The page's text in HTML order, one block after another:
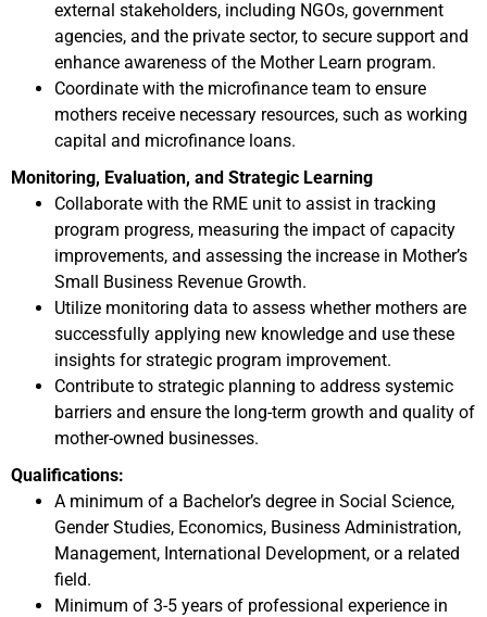
external stakeholders, including NGOs, government
agencies, and the private sector, to secure support and
enhance awareness of the Mother Learn program.
Coordinate with the microfinance team to ensure
mothers receive necessary resources, such as working
capital and microfinance loans.
Monitoring, Evaluation, and Strategic Learning
Collaborate with the RME unit to assist in tracking
program progress, measuring the impact of capacity
improvements, and assessing the increase in Mother’s
Small Business Revenue Growth.
Utilize monitoring data to assess whether mothers are
successfully applying new knowledge and use these
insights for strategic program improvement.
Contribute to strategic planning to address systemic
barriers and ensure the long-term growth and quality of
mother-owned businesses.
Qualifications:
A minimum of a Bachelor’s degree in Social Science,
Gender Studies, Economics, Business Administration,
Management, International Development, or a related
field.
Minimum of 3-5 years of professional experience in